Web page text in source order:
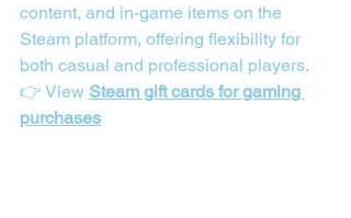
content, and in-game items on the
Steam platform, offering flexibility for
both casual and professional players.
👉 View Steam gift cards for gaming
purchases